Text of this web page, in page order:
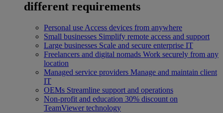
different requirements
Personal use Access devices from anywhere
Small businesses Simplify remote access and support
Large businesses Scale and secure enterprise IT
Freelancers and digital nomads Work securely from any
location
Managed service providers Manage and maintain client
IT
OEMs Streamline support and operations
Non-profit and education 30% discount on
TeamViewer technology